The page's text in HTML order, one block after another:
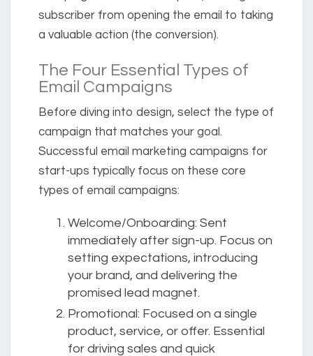
subscriber from opening the email to taking
a valuable action (the conversion).
The Four Essential Types of
Email Campaigns
Before diving into design, select the type of
campaign that matches your goal.
Successful email marketing campaigns for
start-ups typically focus on these core
types of email campaigns:
Welcome/Onboarding: Sent
immediately after sign-up. Focus on
setting expectations, introducing
your brand, and delivering the
promised lead magnet.
Promotional: Focused on a single
product, service, or offer. Essential
for driving sales and quick